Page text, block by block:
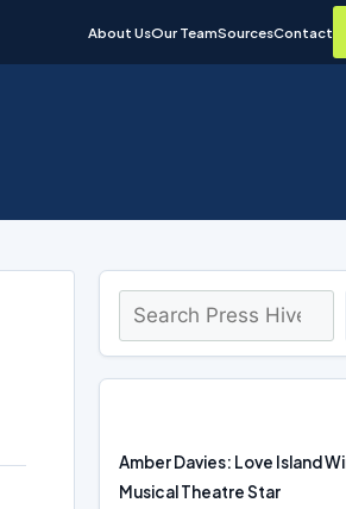
About UsOur TeamSourcesContact
Search
Amber Davies: Love Island
Musical Theatre Star